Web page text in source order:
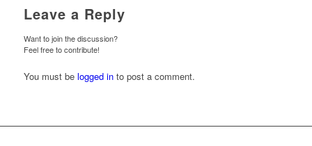
Leave a Reply
Want to join the discussion?
Feel free to contribute!
You must be logged into post a comment.